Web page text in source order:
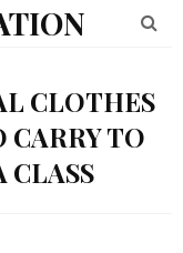
CLOTHES
CARRY TO
CLASS